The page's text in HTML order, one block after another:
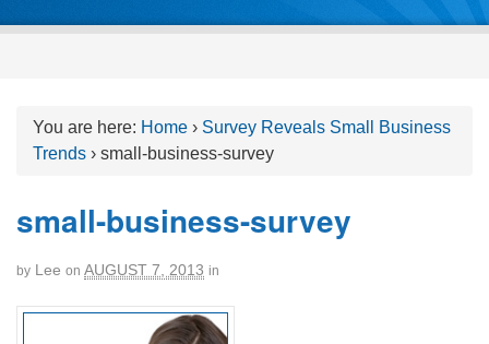
You are here: Home › Survey Reveals Small Business
Trends › small-business-survey
small-business-survey
by Lee on AUGUST 7, 2013 in